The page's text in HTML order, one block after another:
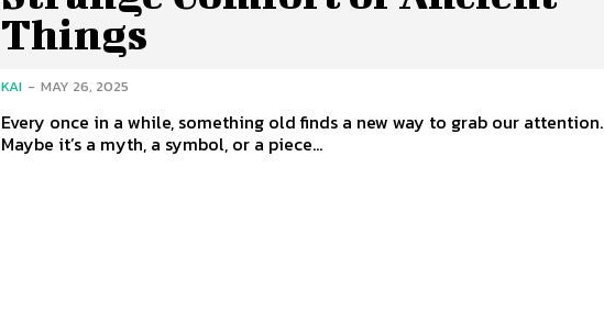
Things
KAI - MAY 26, 2025
Every once in a while, something old finds a new way to grab our attention.
Maybe it’s a myth, a symbol, or a piece...